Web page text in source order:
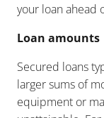
your loan ahead
Loan amounts
Secured loans
larger sums of
equipment or